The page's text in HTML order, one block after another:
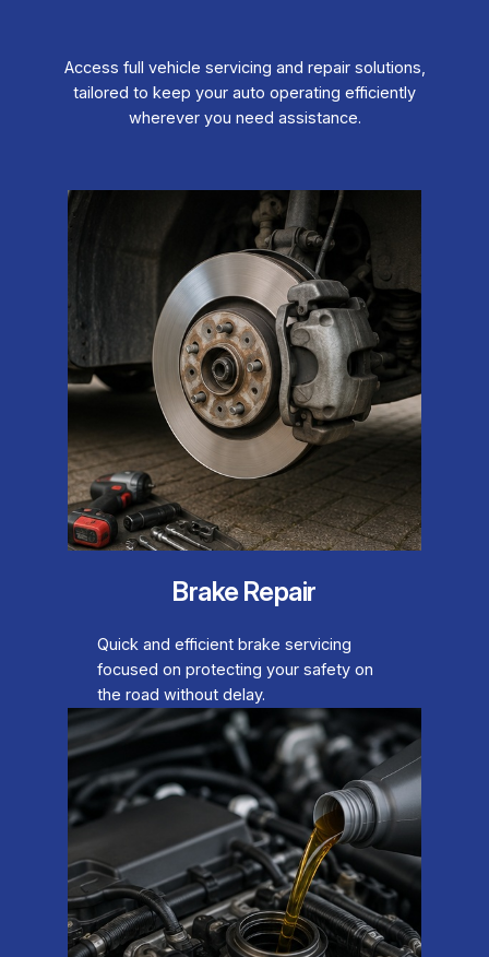
Access full vehicle servicing and repair solutions,
tailored to keep your auto operating efficiently
wherever you need assistance.
Brake Repair
Quick and efficient brake servicing
focused on protecting your safety on
the road without delay.